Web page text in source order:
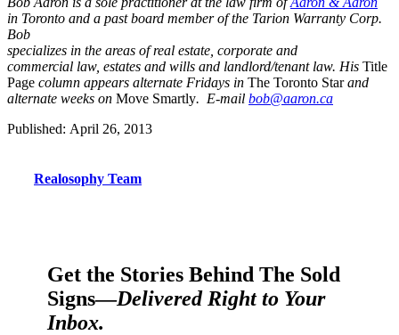
in Toronto and a past board member of the Tarion Warranty Corp.
Bob
specializes in the areas of real estate, corporate and
commercial law, estates and wills and landlord/tenant law. His Title
Page column appears alternate Fridays in The Toronto Starand
alternate weeks on Move Smartly. E-mail bob@aaron.ca
Published: April 26, 2013
Realosophy Team
Get the Stories Behind The Sold
Signs—Delivered Right to Your
Inbox.